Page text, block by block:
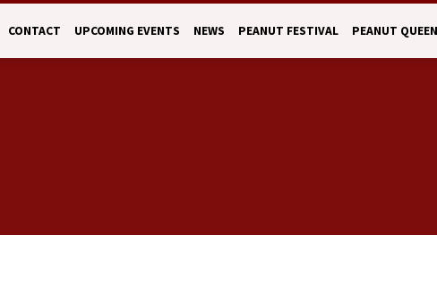
CONTACT UPCOMING EVENTS NEWS PEANUT FESTIVAL PEANUT QUEEN